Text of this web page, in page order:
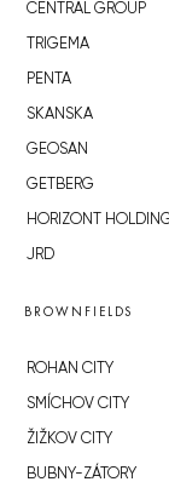
CENTRAL GROUP
TRIGEMA
PENTA
SKANSKA
GEOSAN
GETBERG
HORIZONT
JRD
BROWNFIELDS
ROHAN CITY
SMÍCHOV CITY
ŽIŽKOV CITY
BUBNY-ZÁTORY